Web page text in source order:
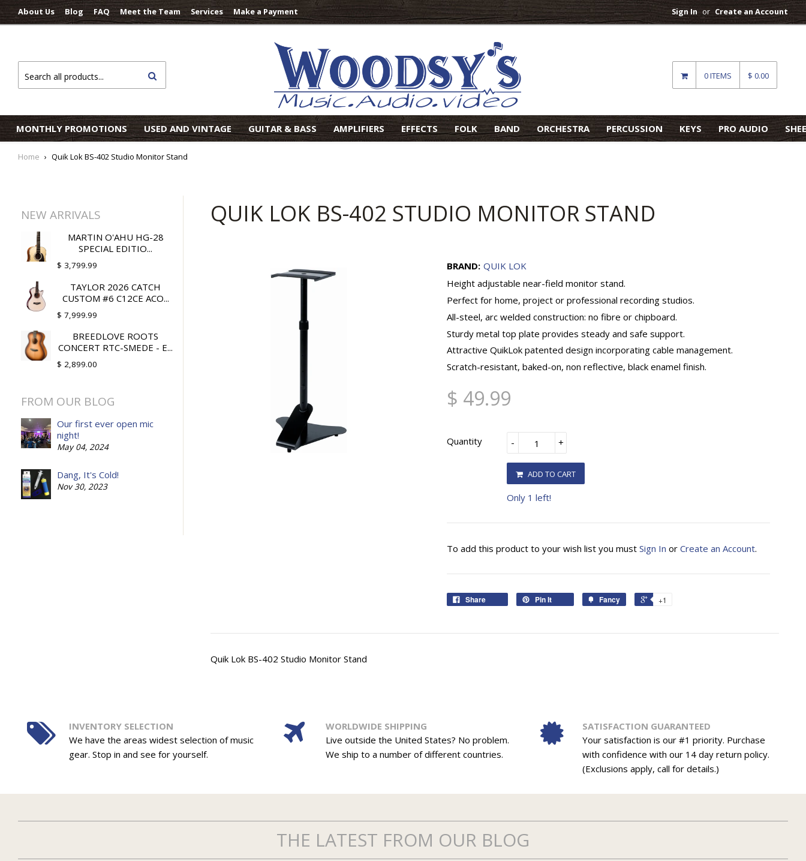
About Us Blog FAQ Meet the Team Services Make a Payment Sign In or Create an Account
0 ITEMS $ 0.00
MONTHLY PROMOTIONS USED AND VINTAGE GUITAR & BASS AMPLIFIERS EFFECTS FOLK BAND ORCHESTRA PERCUSSION KEYS PRO AUDIO
Home › Quik Lok BS-402 Studio Monitor Stand
NEW ARRIVALS
MARTIN O'AHU HG-28
SPECIAL EDITIO...
$ 3,799.99
TAYLOR 2026 CATCH
CUSTOM #6 C12CE ACO...
$ 7,999.99
BREEDLOVE ROOTS
CONCERT RTC-SMEDE - E...
$ 2,899.00
FROM OUR BLOG
Our first ever open mic
night!
May 04, 2024
Dang, It's Cold!
Nov 30, 2023
QUIK LOK BS-402 STUDIO MONITOR STAND
BRAND: QUIK LOK
Height adjustable near-field monitor stand.
Perfect for home, project or professional recording studios.
All-steel, arc welded construction: no fibre or chipboard.
Sturdy metal top plate provides steady and safe support.
Attractive QuikLok patented design incorporating cable management.
Scratch-resistant, baked-on, non reflective, black enamel finish.
$ 49.99
Quantity +
-
ADD TO CART
Only 1 left!
To add this product to your wish list you mustSign In orCreate an Account.
Share Pin It Fancy +1
Quik Lok BS-402 Studio Monitor Stand
INVENTORY SELECTION
We have the areas widest selection of music
gear. Stop in and see for yourself.
WORLDWIDE SHIPPING
Live outside the United States? No problem.
We ship to a number of different countries.
SATISFACTION GUARANTEED
Your satisfaction is our #1 priority. Purchase
with confidence with our 14 day return policy.
(Exclusions apply, call for details.)
THE LATEST FROM OUR BLOG